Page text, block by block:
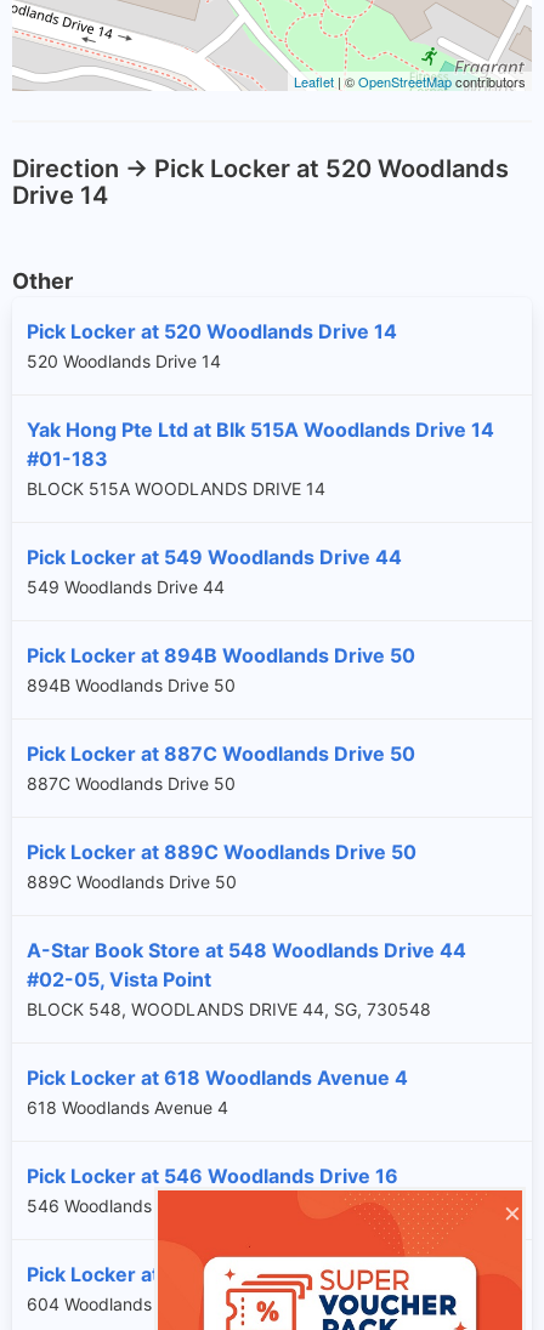
Leaflet | ©OpenStreetMapcontributors
Direction -> Pick Locker at 520 Woodlands
Drive 14
Other
Pick Locker at 520 Woodlands Drive 14
520 Woodlands Drive 14
Yak Hong Pte Ltd at Blk 515A Woodlands Drive 14
#01-183
BLOCK 515A WOODLANDS DRIVE 14
Pick Locker at 549 Woodlands Drive 44
549 Woodlands Drive 44
Pick Locker at 894B Woodlands Drive 50
894B Woodlands Drive 50
Pick Locker at 887C Woodlands Drive 50
887C Woodlands Drive 50
Pick Locker at 889C Woodlands Drive 50
889C Woodlands Drive 50
A-Star Book Store at 548 Woodlands Drive 44
#02-05, Vista Point
BLOCK 548, WOODLANDS DRIVE 44, SG, 730548
Pick Locker at 618 Woodlands Avenue 4
618 Woodlands Avenue 4
Pick Locker at 546 Woodlands Drive 16
546 Woodlands Drive 16
Pick Locker at 604 Woodlands Drive 42
604 Woodlands Drive 42
×